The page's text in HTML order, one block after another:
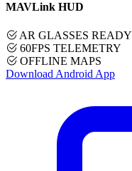
MAVLink HUD
AR GLASSES READY
60FPS TELEMETRY
OFFLINE MAPS
Download Android App